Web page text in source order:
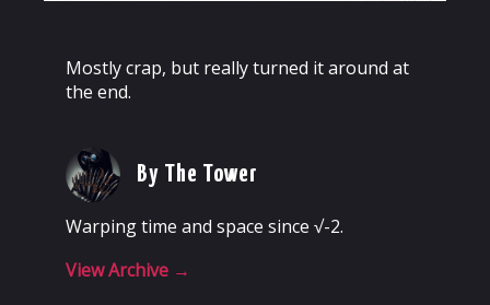
Mostly crap, but really turned it around at
the end.
By The Tower
Warping time and space since √-2.
View Archive →